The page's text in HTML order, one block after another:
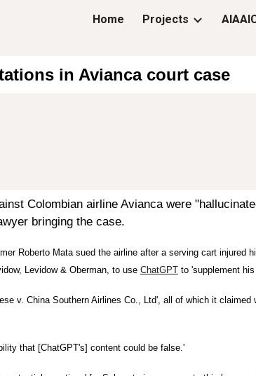
Skip to main content
Home Projects
in Avianca court case
Colombian airline Avianca were
bringing the case.
Roberto Mata sued the airline after a serving cart injured
Levidow & Oberman, to use ChatGPTto 'supplement his
v. China Southern Airlines Co., Ltd', all of which it claimed
that [ChatGPT's] content could be false.'